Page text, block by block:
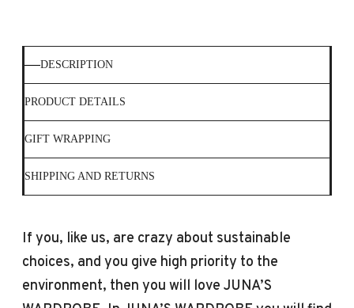
DESCRIPTION
PRODUCT DETAILS
GIFT WRAPPING
SHIPPING AND RETURNS
If you, like us, are crazy about sustainable
choices, and you give high priority to the
environment, then you will love JUNA’S